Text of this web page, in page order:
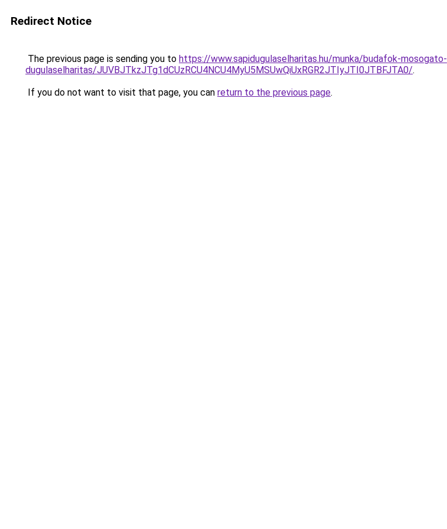
Redirect Notice
The previous page is sending you to https://www.sapidugulaselharitas.hu/munka/budafok-mosogato-
dugulaselharitas/JUVBJTkzJTg1dCUzRCU4NCU4MyU5MSUwQiUxRGR2JTIyJTI0JTBFJTA0/.
If you do not want to visit that page, you can return to the previous page.